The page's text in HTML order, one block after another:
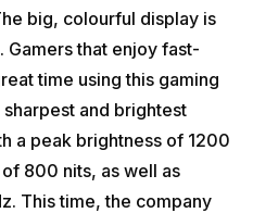
big, colourful display is
that enjoy fast-
time using this gaming
sharpest and brightest
a peak brightness of 1200
800 nits, as well as
This time, the company